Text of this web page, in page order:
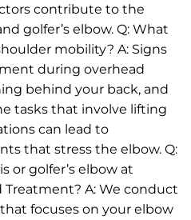
contribute to the
golfer’s elbow. Q: What
mobility? A: Signs
during overhead
behind your back, and
tasks that involve lifting
can lead to
that stress the elbow. Q:
or golfer’s elbow at
Treatment? A: We conduct
focuses on your elbow